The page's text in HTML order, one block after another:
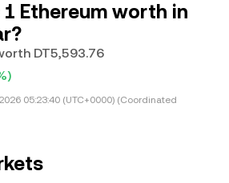
1 Ethereum worth in
DT5,593.76
05:23:40 (UTC+0000) (Coordinated